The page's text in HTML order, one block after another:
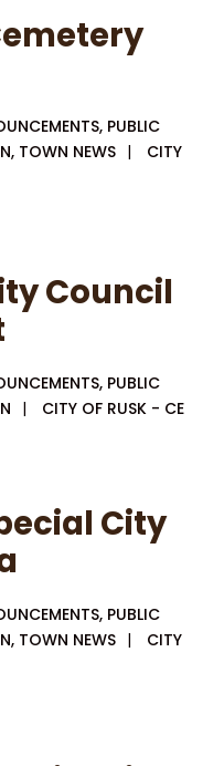
, PUBLIC
, TOWN NEWS |
CITY
Council
, PUBLIC
| CITY OF RUSK - CE
City
, PUBLIC
, TOWN NEWS |
CITY